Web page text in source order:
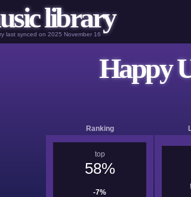
library
last synced on 2025 November 16
Happy
Ranking
top
58%
-7%